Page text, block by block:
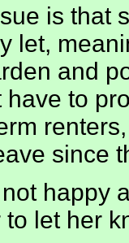
is that
let,
and
have to
since
happy
to let her